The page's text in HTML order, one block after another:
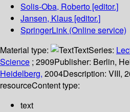
Solis-Oba, Roberto [editor.]
Jansen, Klaus [editor.]
SpringerLink (Online service)
Material type:
TextSeries:
Science ; 2909Publisher: Berlin,
Heidelberg, 2004Description: VIII,
resourceContent type:
text